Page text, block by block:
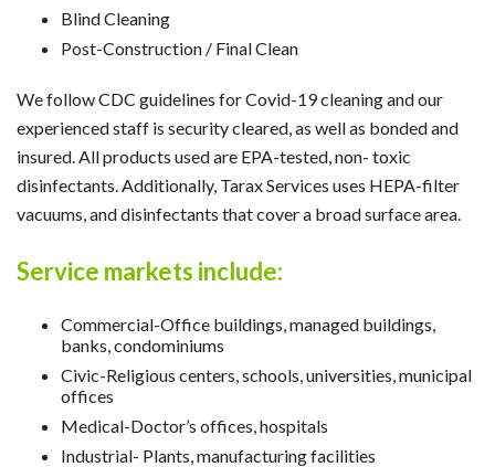
Blind Cleaning
Post-Construction / Final Clean
We follow CDC guidelines for Covid-19 cleaning and our
experienced staff is security cleared, as well as bonded and
insured. All products used are EPA-tested, non- toxic
disinfectants. Additionally, Tarax Services uses HEPA-filter
vacuums, and disinfectants that cover a broad surface area.
Service markets include:
Commercial-Office buildings, managed buildings,
banks, condominiums
Civic-Religious centers, schools, universities, municipal
offices
Medical-Doctor’s offices, hospitals
Industrial- Plants, manufacturing facilities